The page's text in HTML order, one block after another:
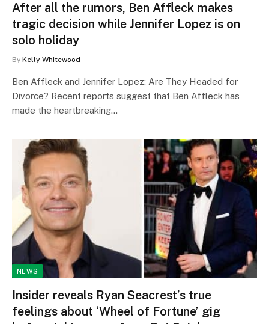
After all the rumors, Ben Affleck makes
tragic decision while Jennifer Lopez is on
solo holiday
By Kelly Whitewood
Ben Affleck and Jennifer Lopez: Are They Headed for
Divorce? Recent reports suggest that Ben Affleck has
made the heartbreaking…
NEWS
Insider reveals Ryan Seacrest’s true
feelings about ‘Wheel of Fortune’ gig